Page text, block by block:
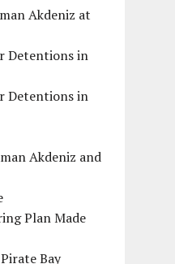
Akdeniz at
Detentions in
Detentions in
Akdeniz and
Plan Made
Bay